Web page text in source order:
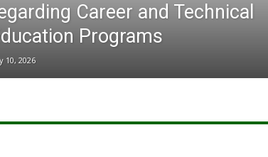
Career and Technical
Programs
10, 2026